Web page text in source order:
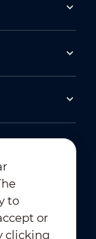
to
or
clicking